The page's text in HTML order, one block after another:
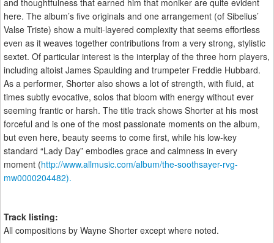
and thoughtfulness that earned him that moniker are quite evident
here. The album’s five originals and one arrangement (of Sibelius’
Valse Triste) show a multi-layered complexity that seems effortless
even as it weaves together contributions from a very strong, stylistic
sextet. Of particular interest is the interplay of the three horn players,
including altoist James Spaulding and trumpeter Freddie Hubbard.
As a performer, Shorter also shows a lot of strength, with fluid, at
times subtly evocative, solos that bloom with energy without ever
seeming frantic or harsh. The title track shows Shorter at his most
forceful and is one of the most passionate moments on the album,
but even here, beauty seems to come first, while his low-key
standard “Lady Day” embodies grace and calmness in every
moment (http://www.allmusic.com/album/the-soothsayer-rvg-
mw0000204482).
Track listing:
All compositions by Wayne Shorter except where noted.